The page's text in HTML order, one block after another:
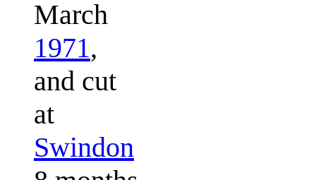
March
1971,
and cut
at
Swindon